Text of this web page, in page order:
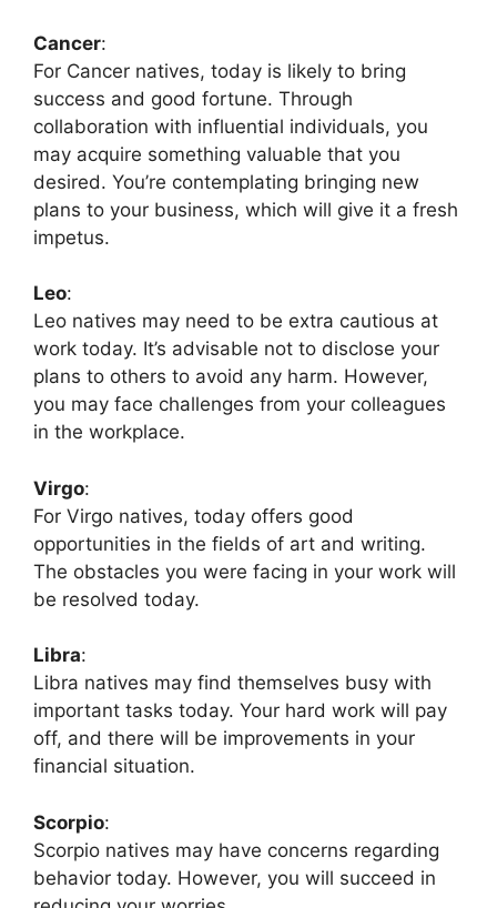
Cancer:
For Cancer natives, today is likely to bring
success and good fortune. Through
collaboration with influential individuals, you
may acquire something valuable that you
desired. You’re contemplating bringing new
plans to your business, which will give it a fresh
impetus.
Leo:
Leo natives may need to be extra cautious at
work today. It’s advisable not to disclose your
plans to others to avoid any harm. However,
you may face challenges from your colleagues
in the workplace.
Virgo:
For Virgo natives, today offers good
opportunities in the fields of art and writing.
The obstacles you were facing in your work will
be resolved today.
Libra:
Libra natives may find themselves busy with
important tasks today. Your hard work will pay
off, and there will be improvements in your
financial situation.
Scorpio:
Scorpio natives may have concerns regarding
behavior today. However, you will succeed in